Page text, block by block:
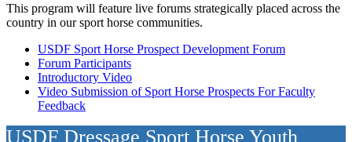
This program will feature live forums strategically placed across the
country in our sport horse communities.
USDF Sport Horse Prospect Development Forum
Forum Participants
Introductory Video
Video Submission of Sport Horse Prospects For Faculty
Feedback
USDF Dressage Sport Horse Youth